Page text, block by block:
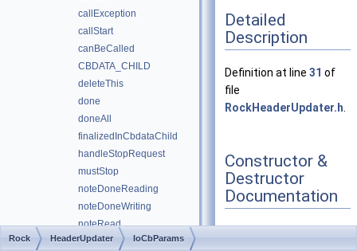
callException
callStart
canBeCalled
CBDATA_CHILD
deleteThis
done
doneAll
finalizedInCbdataChild
handleStopRequest
mustStop
noteDoneReading
noteDoneWriting
noteRead
parseReadBytes
Detailed
Description
Definition at line 31 of
file
RockHeaderUpdater.h
Constructor &
Destructor
Documentation
Rock HeaderUpdater IoCbParams